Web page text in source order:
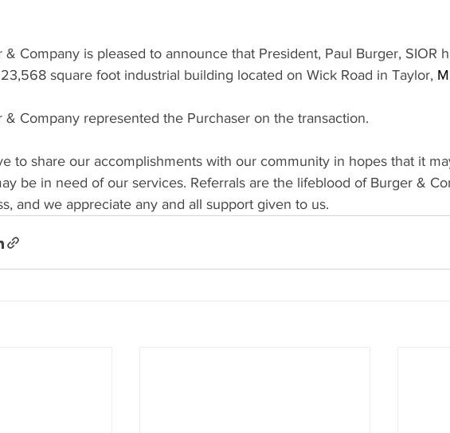
& Company is pleased to announce that President, Paul Burger, SIOR
square foot industrial building located on Wick Road in Taylor,
& Company represented the Purchaser on the transaction.
to share our accomplishments with our community in hopes that it
be in need of our services. Referrals are the lifeblood of Burger &
and we appreciate any and all support given to us.